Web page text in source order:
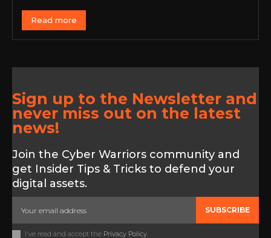
Read more
Sign up to the Newsletter and
never miss out on the latest
news!
Join the Cyber Warriors community and
get Insider Tips & Tricks to defend your
digital assets.
SUBSCRIBE
I've read and accept the Privacy Policy.